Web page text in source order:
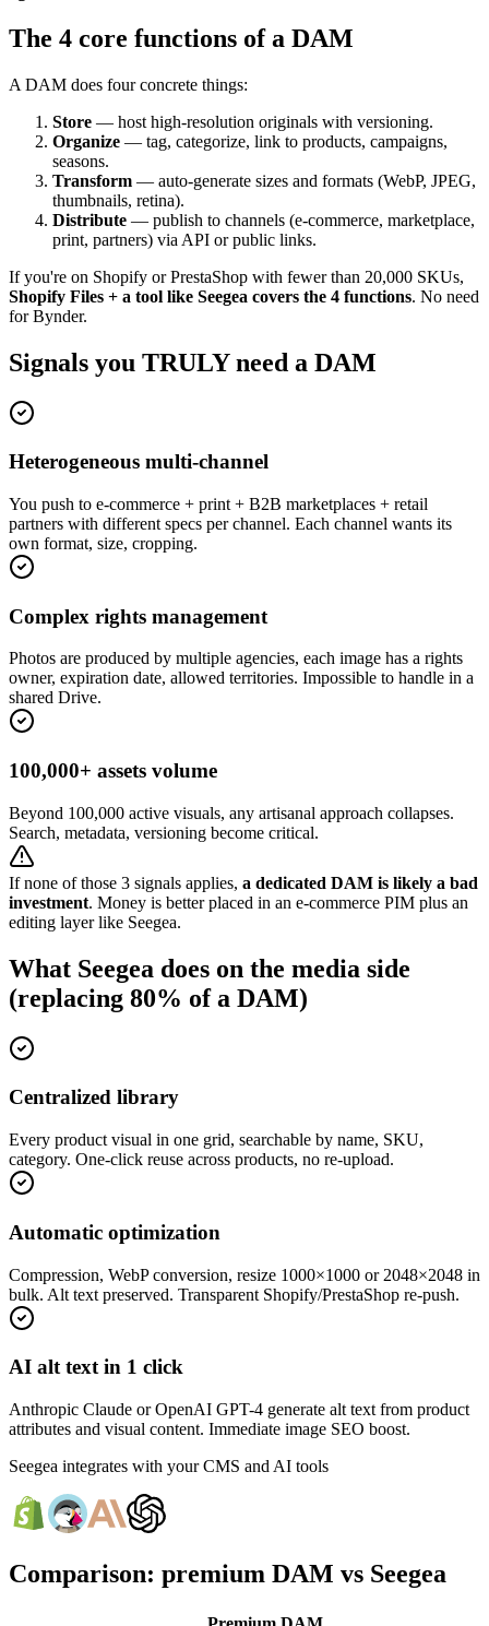
The 4 core functions of a DAM
A DAM does four concrete things:
Store — host high-resolution originals with versioning.
Organize — tag, categorize, link to products, campaigns,
seasons.
Transform — auto-generate sizes and formats (WebP, JPEG,
thumbnails, retina).
Distribute — publish to channels (e-commerce, marketplace,
print, partners) via API or public links.
If you're on Shopify or PrestaShop with fewer than 20,000 SKUs,
Shopify Files + a tool like Seegea covers the 4 functions. No need
for Bynder.
Signals you TRULY need a DAM
Heterogeneous multi-channel
You push to e-commerce + print + B2B marketplaces + retail
partners with different specs per channel. Each channel wants its
own format, size, cropping.
Complex rights management
Photos are produced by multiple agencies, each image has a rights
owner, expiration date, allowed territories. Impossible to handle in a
shared Drive.
100,000+ assets volume
Beyond 100,000 active visuals, any artisanal approach collapses.
Search, metadata, versioning become critical.
If none of those 3 signals applies, a dedicated DAM is likely a bad
investment. Money is better placed in an e-commerce PIM plus an
editing layer like Seegea.
What Seegea does on the media side
(replacing 80% of a DAM)
Centralized library
Every product visual in one grid, searchable by name, SKU,
category. One-click reuse across products, no re-upload.
Automatic optimization
Compression, WebP conversion, resize 1000×1000 or 2048×2048 in
bulk. Alt text preserved. Transparent Shopify/PrestaShop re-push.
AI alt text in 1 click
Anthropic Claude or OpenAI GPT-4 generate alt text from product
attributes and visual content. Immediate image SEO boost.
Seegea integrates with your CMS and AI tools
Comparison: premium DAM vs Seegea